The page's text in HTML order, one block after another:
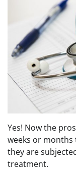
Yes! Now the
weeks or months
they are
treatment.